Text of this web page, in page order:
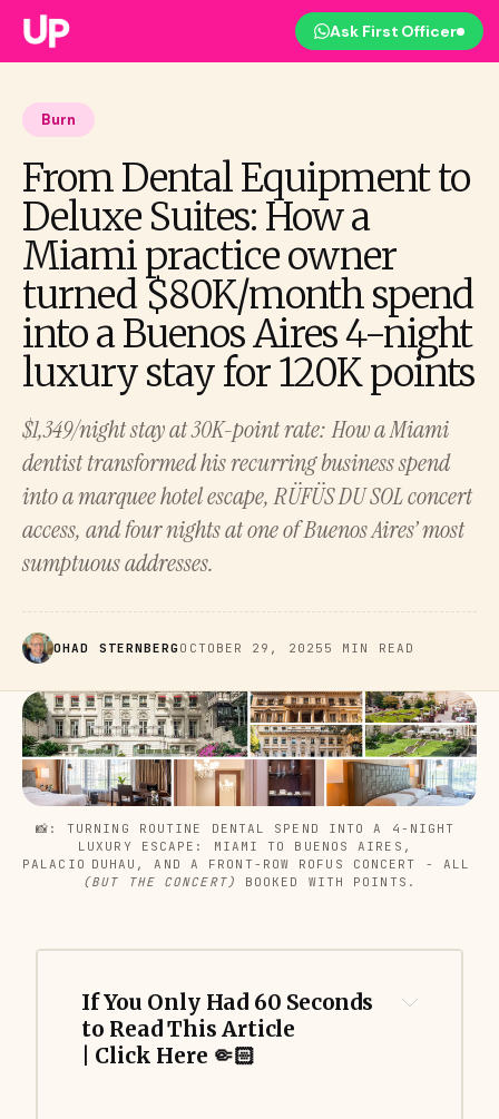
Ask First Officer
Burn
From Dental Equipment to
Deluxe Suites: How a
Miami practice owner
turned $80K/month spend
into a Buenos Aires 4-night
luxury stay for 120K points
$1,349/night stay at 30K-point rate: How a Miami
dentist transformed his recurring business spend
into a marquee hotel escape, RÜFÜS DU SOL concert
access, and four nights at one of Buenos Aires’ most
sumptuous addresses.
OHAD STERNBERG OCTOBER 29, 2025 5 MIN READ
📸: TURNING ROUTINE DENTAL SPEND INTO A 4-NIGHT
LUXURY ESCAPE: MIAMI TO BUENOS AIRES,
(BUT THE CONCERT)
BOOKED WITH POINTS.
If You Only Had 60 Seconds
to Read This Article
| Click Here 🤏🏻